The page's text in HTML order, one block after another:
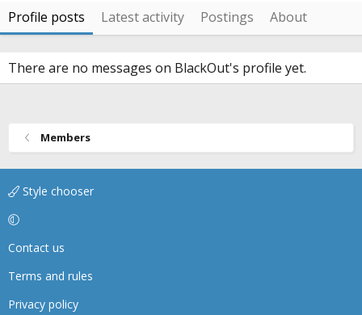
Profile posts Latest activity Postings About
There are no messages on BlackOut's profile yet.
Members
Style chooser
Contact us
Terms and rules
Privacy policy